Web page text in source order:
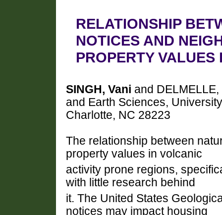
RELATIONSHIP
NOTICES AND
PROPERTY VALUES
SINGH, Vani and
and Earth Sciences,
Charlotte, NC 28223
The relationship between
property values in volcanic
activity prone regions,
with little research behind
it. The United States
notices may impact housing